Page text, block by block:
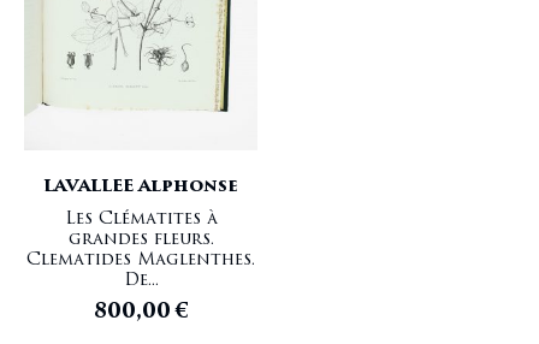
LAVALLEE Alphonse
Les Clématites à
grandes fleurs.
Clematides Maglenthes.
De...
800,00€